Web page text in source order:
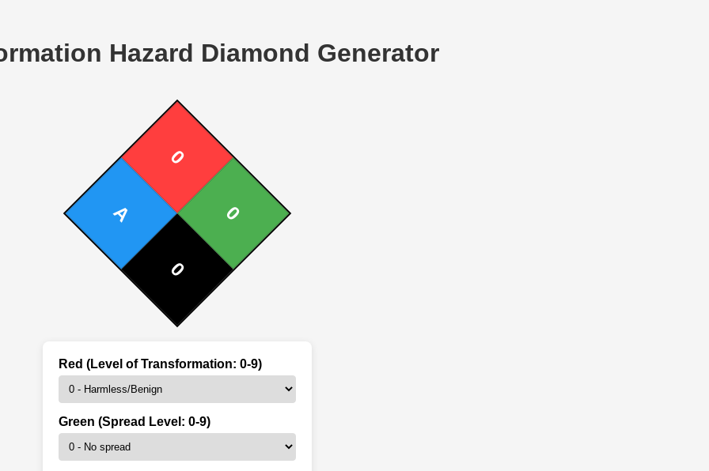
Hazard Diamond Generator
0
0
A
0
Red (Level of Transformation: 0-9)
Green (Spread Level: 0-9)